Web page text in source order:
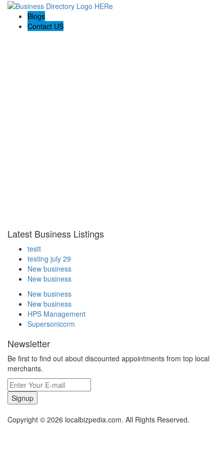
Blogs
Contact US
Latest Business Listings
testt
testing july 29
New business
New business
New business
New business
HPS Management
Supersoniccrm
Newsletter
Be first to find out about discounted appointments from top local
merchants.
Signup
Copyright © 2026 localbizpedia.com. All Rights Reserved.